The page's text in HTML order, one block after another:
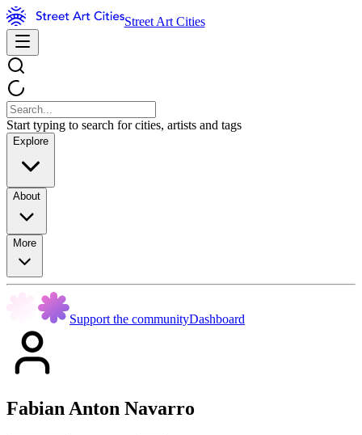
Street Art Cities
Start typing to search for cities, artists and tags
Explore
About
More
Support the communityDashboard
Fabian Anton Navarro